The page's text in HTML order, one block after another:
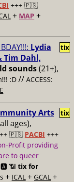
+++ 🇵🇸
+ MAP +
Lydia
Tim Dahl,
sounds(21+),
:D // ACCESS:
tix
Arts
ages),
🇵🇸 PACBI +++
Profit providing
to queer
🅰️ 📶 tix for
+ ICAL + GCAL +
tix